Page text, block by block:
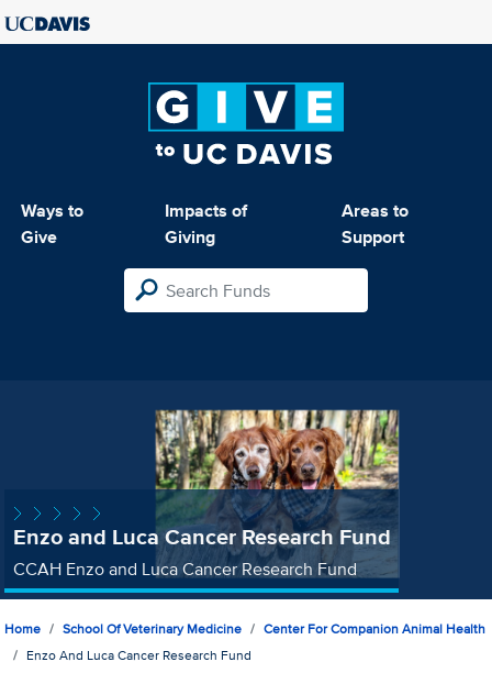
Ways to
Give
Impacts of
Giving
Areas to
Support
Enzo and Luca Cancer Research Fund
CCAH Enzo and Luca Cancer Research Fund
Home School Of Veterinary Medicine
Center For Companion Animal Health
Enzo And Luca Cancer Research Fund